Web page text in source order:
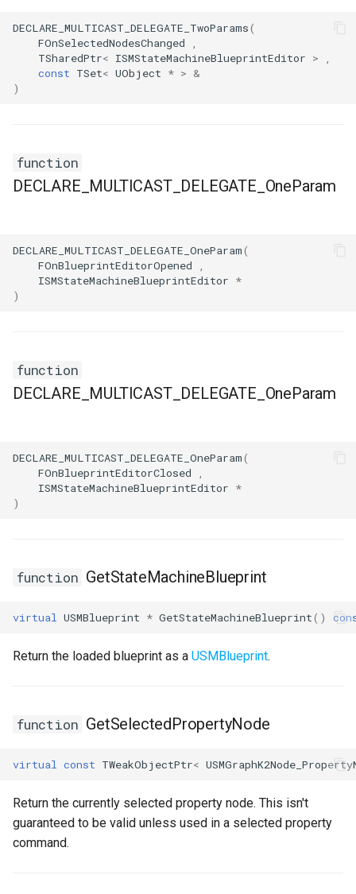
FSMReferenceContainer
FSMReplicationContainer
FSMStateBaseRuntimeData
FSMStateHistory
FSMStateMachineClassRule
FSMStateMachineRuntimeData
FSMState_Base
FSMTransitionRuntimeData
DECLARE_MULTICAST_DELEGATE_TwoParams(
FOnSelectedNodesChanged
TSharedPtr< ISMStateMachineBlueprintEditor >
const TSet< UObject * > &
)
function
DECLARE_MULTICAST_DELEGATE_OneParam
DECLARE_MULTICAST_DELEGATE_OneParam(
FOnBlueprintEditorOpened
ISMStateMachineBlueprintEditor *
)
function
DECLARE_MULTICAST_DELEGATE_OneParam
DECLARE_MULTICAST_DELEGATE_OneParam(
FOnBlueprintEditorClosed
ISMStateMachineBlueprintEditor *
)
function GetStateMachineBlueprint
virtual USMBlueprint * GetStateMachineBlueprint()
Return the loaded blueprint as a USMBlueprint.
function GetSelectedPropertyNode
virtual const TWeakObjectPtr<
Return the currently selected property node. This isn't
guaranteed to be valid unless used in a selected property
command.